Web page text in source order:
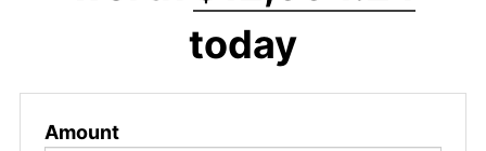
today
Amount